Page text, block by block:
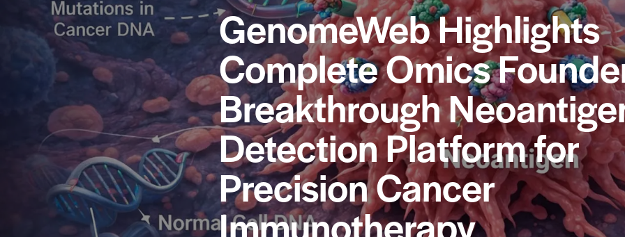
GenomeWeb Highlights
Complete Omics
Breakthrough
Detection Platform for
Precision Cancer
Immunotherapy